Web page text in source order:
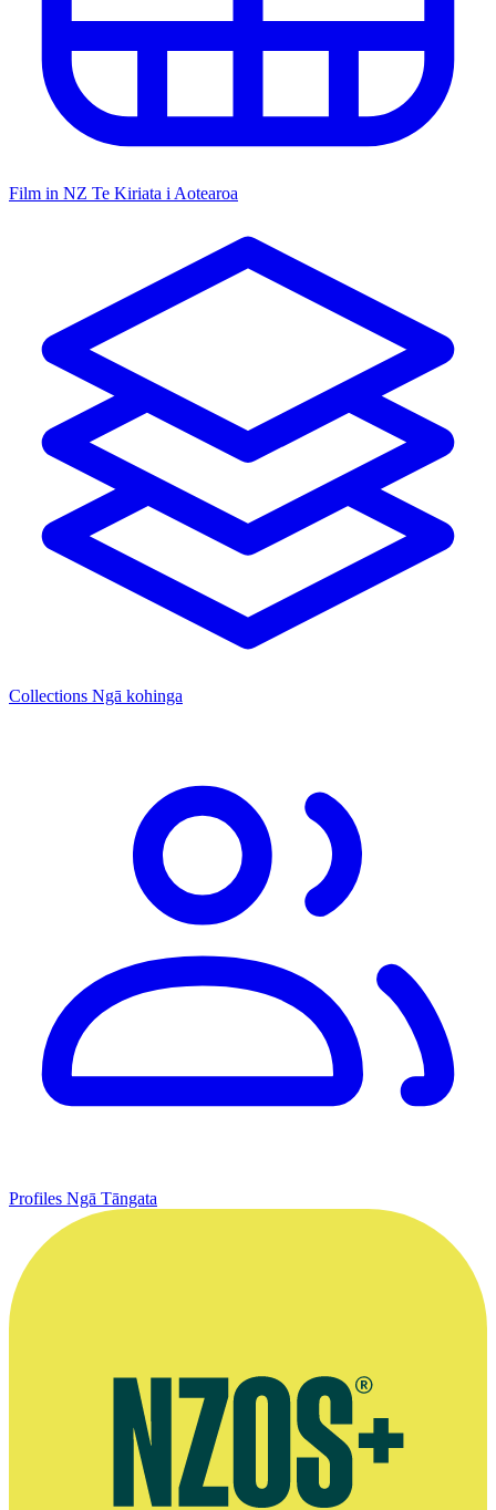
Film in NZ Te Kiriata i Aotearoa
Collections Ngā kohinga
Profiles Ngā Tāngata